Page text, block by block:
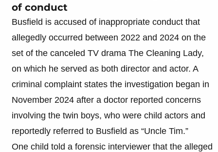
of conduct
Busfield is accused of inappropriate conduct that
allegedly occurred between 2022 and 2024 on the
set of the canceled TV drama The Cleaning Lady,
on which he served as both director and actor. A
criminal complaint states the investigation began in
November 2024 after a doctor reported concerns
involving the twin boys, who were child actors and
reportedly referred to Busfield as “Uncle Tim.”
One child told a forensic interviewer that the alleged